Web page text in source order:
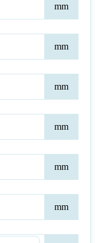
mm
mm
mm
mm
mm
mm